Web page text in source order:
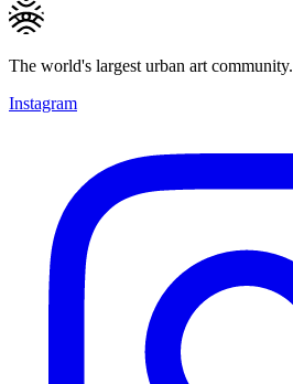
The world's largest urban art community.
Instagram